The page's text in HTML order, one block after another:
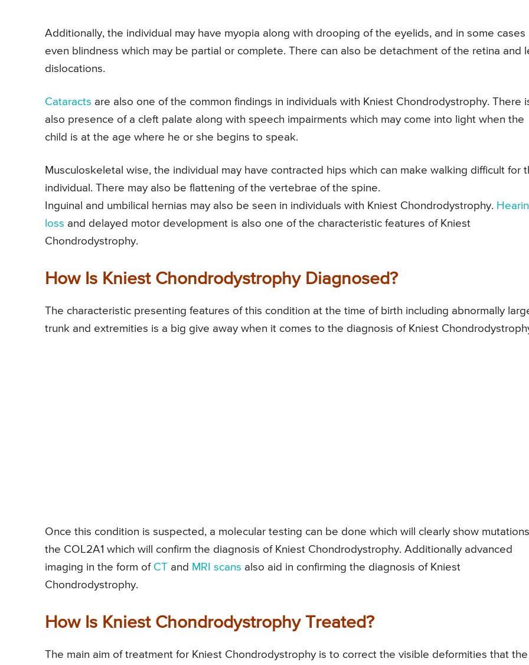
Additionally, the individual may have myopia along with drooping of the eyelids, and in some cases
even blindness which may be partial or complete. There can also be detachment of the retina and
dislocations.
Cataracts are also one of the common findings in individuals with Kniest Chondrodystrophy. There
also presence of a cleft palate along with speech impairments which may come into light when the
child is at the age where he or she begins to speak.
Musculoskeletal wise, the individual may have contracted hips which can make walking difficult for
individual. There may also be flattening of the vertebrae of the spine.
Inguinal and umbilical hernias may also be seen in individuals with Kniest Chondrodystrophy.
loss and delayed motor development is also one of the characteristic features of Kniest
Chondrodystrophy.
How Is Kniest Chondrodystrophy Diagnosed?
The characteristic presenting features of this condition at the time of birth including abnormally
trunk and extremities is a big give away when it comes to the diagnosis of Kniest
Once this condition is suspected, a molecular testing can be done which will clearly show
the COL2A1 which will confirm the diagnosis of Kniest Chondrodystrophy. Additionally advanced
imaging in the form of CT and MRI scans also aid in confirming the diagnosis of Kniest
Chondrodystrophy.
How Is Kniest Chondrodystrophy Treated?
The main aim of treatment for Kniest Chondrodystrophy is to correct the visible deformities that the